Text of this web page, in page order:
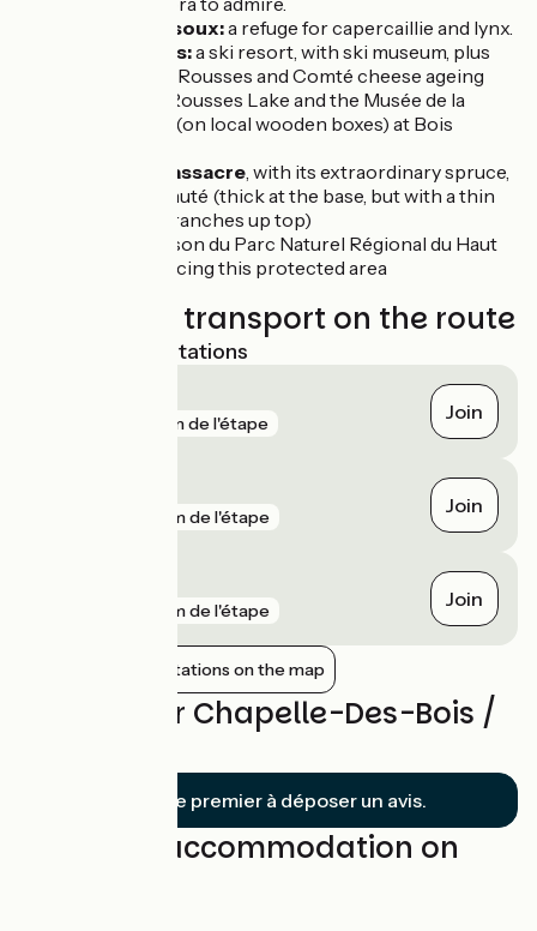
Forêt du Risoux:a refuge for capercaillie and lynx.
Les Rousses:a ski resort, with ski museum, plus
the Fort des Rousses and Comté cheese ageing
cellars. Les Rousses Lake and the Musée de la
Boissellerie (on local wooden boxes) at Bois
Forêt du Massacre, with its extraordinary spruce,
the épicéa muté (thick at the base, but with a thin
column of branches up top)
Maison du Parc Naturel Régional du Haut
Jura, introducing this protected area
Trains and transport on the route
Nearest SNCF stations
5 km de l'étape Join
7 km de l'étape Join
8 km de l'étape Join
Show nearby stations on the map
Reviews for Chapelle-Des-Bois /
Soyez le premier à déposer un avis.
Find your accommodation on